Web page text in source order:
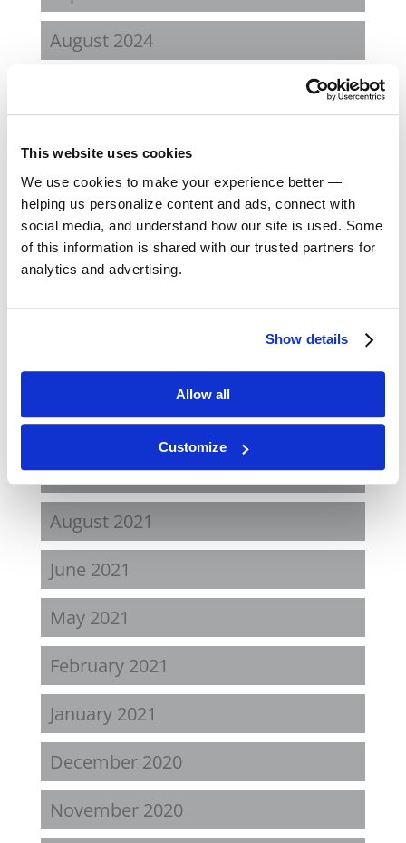
This website uses cookies
We use cookies to make your experience better —
helping us personalize content and ads, connect with
social media, and understand how our site is used. Some
of this information is shared with our trusted partners for
analytics and advertising.
Show details
Allow all
Customize
August 2024
September 2023
August 2023
May 2023
August 2022
April 2022
November 2021
August 2021
June 2021
May 2021
February 2021
January 2021
December 2020
November 2020